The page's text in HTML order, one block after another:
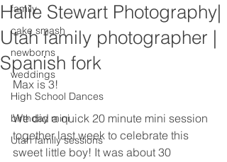
family
cake smash
newborns
weddings
High School Dances
birthday mini
Utah family sessions
Halie Stewart Photography|
Utah family photographer |
Spanish fork
Max is 3!
We did a quick 20 minute mini session
together last week to celebrate this
sweet little boy! It was about 30